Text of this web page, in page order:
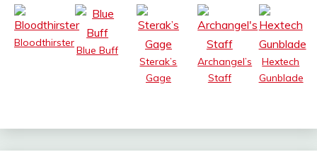
Bloodthirster
Blue Buff
Sterak’s
Gage
Archangel’s
Staff
Hextech
Gunblade